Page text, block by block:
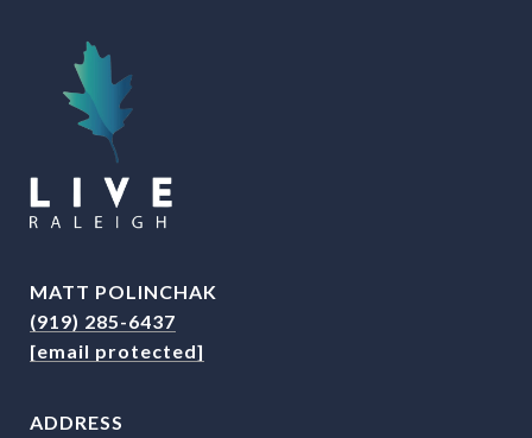
MATT POLINCHAK
(919) 285-6437
[email protected]
ADDRESS